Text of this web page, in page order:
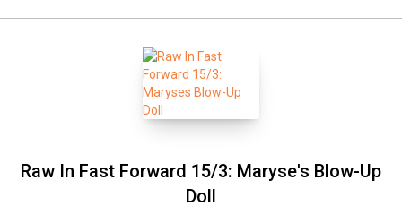
Raw In Fast Forward 15/3: Maryse's Blow-Up
Doll